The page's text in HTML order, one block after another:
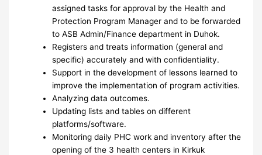
assigned tasks for approval by the Health and
Protection Program Manager and to be forwarded
to ASB Admin/Finance department in Duhok.
Registers and treats information (general and
specific) accurately and with confidentiality.
Support in the development of lessons learned to
improve the implementation of program activities.
Analyzing data outcomes.
Updating lists and tables on different
platforms/software.
Monitoring daily PHC work and inventory after the
opening of the 3 health centers in Kirkuk